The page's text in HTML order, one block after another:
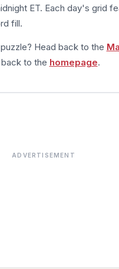
ET. Each day's grid
fill.
Head back to the
back to the homepage.
ADVERTISEMENT